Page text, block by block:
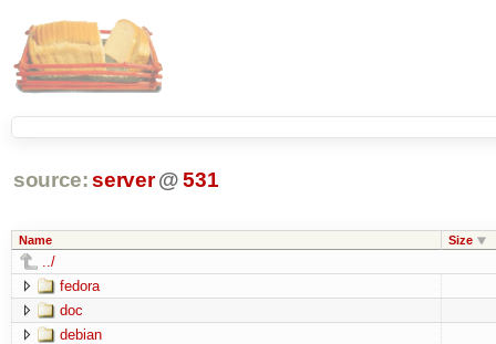
source: server @ 531
Name Size
../
fedora
doc
debian